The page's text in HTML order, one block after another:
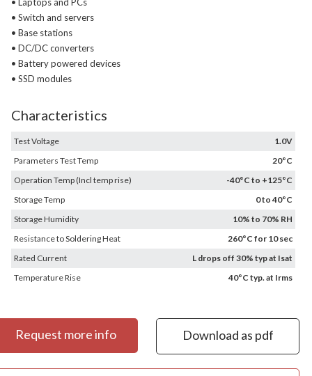
• Switch and servers
• Base stations
• DC/DC converters
• Battery powered devices
• SSD modules
Characteristics
Test Voltage
1.0V
Parameters Test Temp
20°C
Operation Temp (Incl temp rise)
-40°C to +125°C
Storage Temp
0 to 40°C
Storage Humidity
10% to 70% RH
Resistance to Soldering Heat
260°C for 10 sec
Rated Current
L drops off 30% typ at Isat
Temperature Rise
40°C typ. at Irms
Request more info Download as pdf